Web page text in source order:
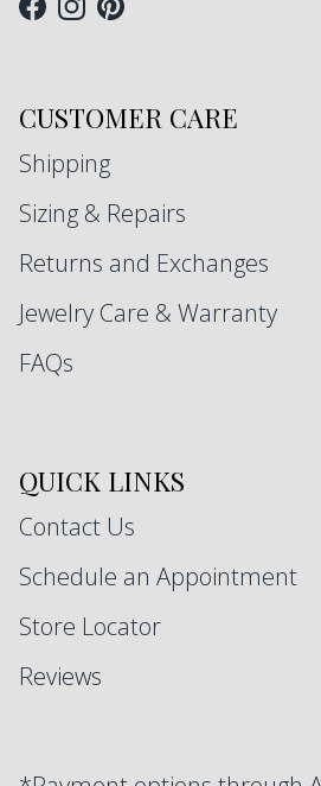
Facebook
Instagram
Pinterest
CUSTOMER CARE
Shipping
Sizing & Repairs
Returns and Exchanges
Jewelry Care & Warranty
FAQs
QUICK LINKS
Contact Us
Schedule an Appointment
Store Locator
Reviews